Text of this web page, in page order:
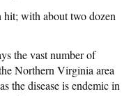
hit; with about two dozen
the vast number of
Northern Virginia area
the disease is endemic in